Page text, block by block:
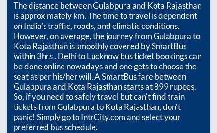
The distance betweenGulabpuraand Kota Rajasthan
is approximatelykm. The time to travel is dependent
on India’s traffic, roads, and climatic conditions.
However, on average, the journey fromGulabpurato
Kota Rajasthanis smoothly covered by SmartBus
within3hrs. Delhi to Lucknow bus ticket bookings can
be done online nowadays and one gets to choose the
seat as per his/her will. A SmartBus fare between
Gulabpuraand Kota Rajasthanstarts at899rupees.
So, if you need to safely travel but can't find train
tickets fromGulabpuratoKota Rajasthan, don't
panic! Simply go to IntrCity.com and select your
preferred bus schedule.